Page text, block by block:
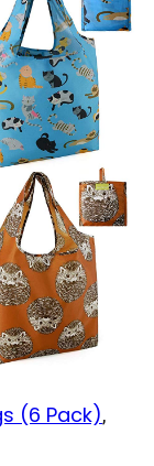
(6 Pack),